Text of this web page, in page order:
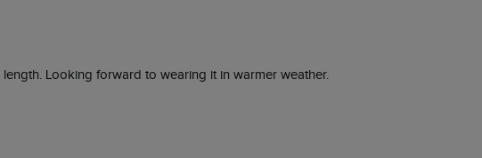
Looking forward to wearing it in warmer weather.